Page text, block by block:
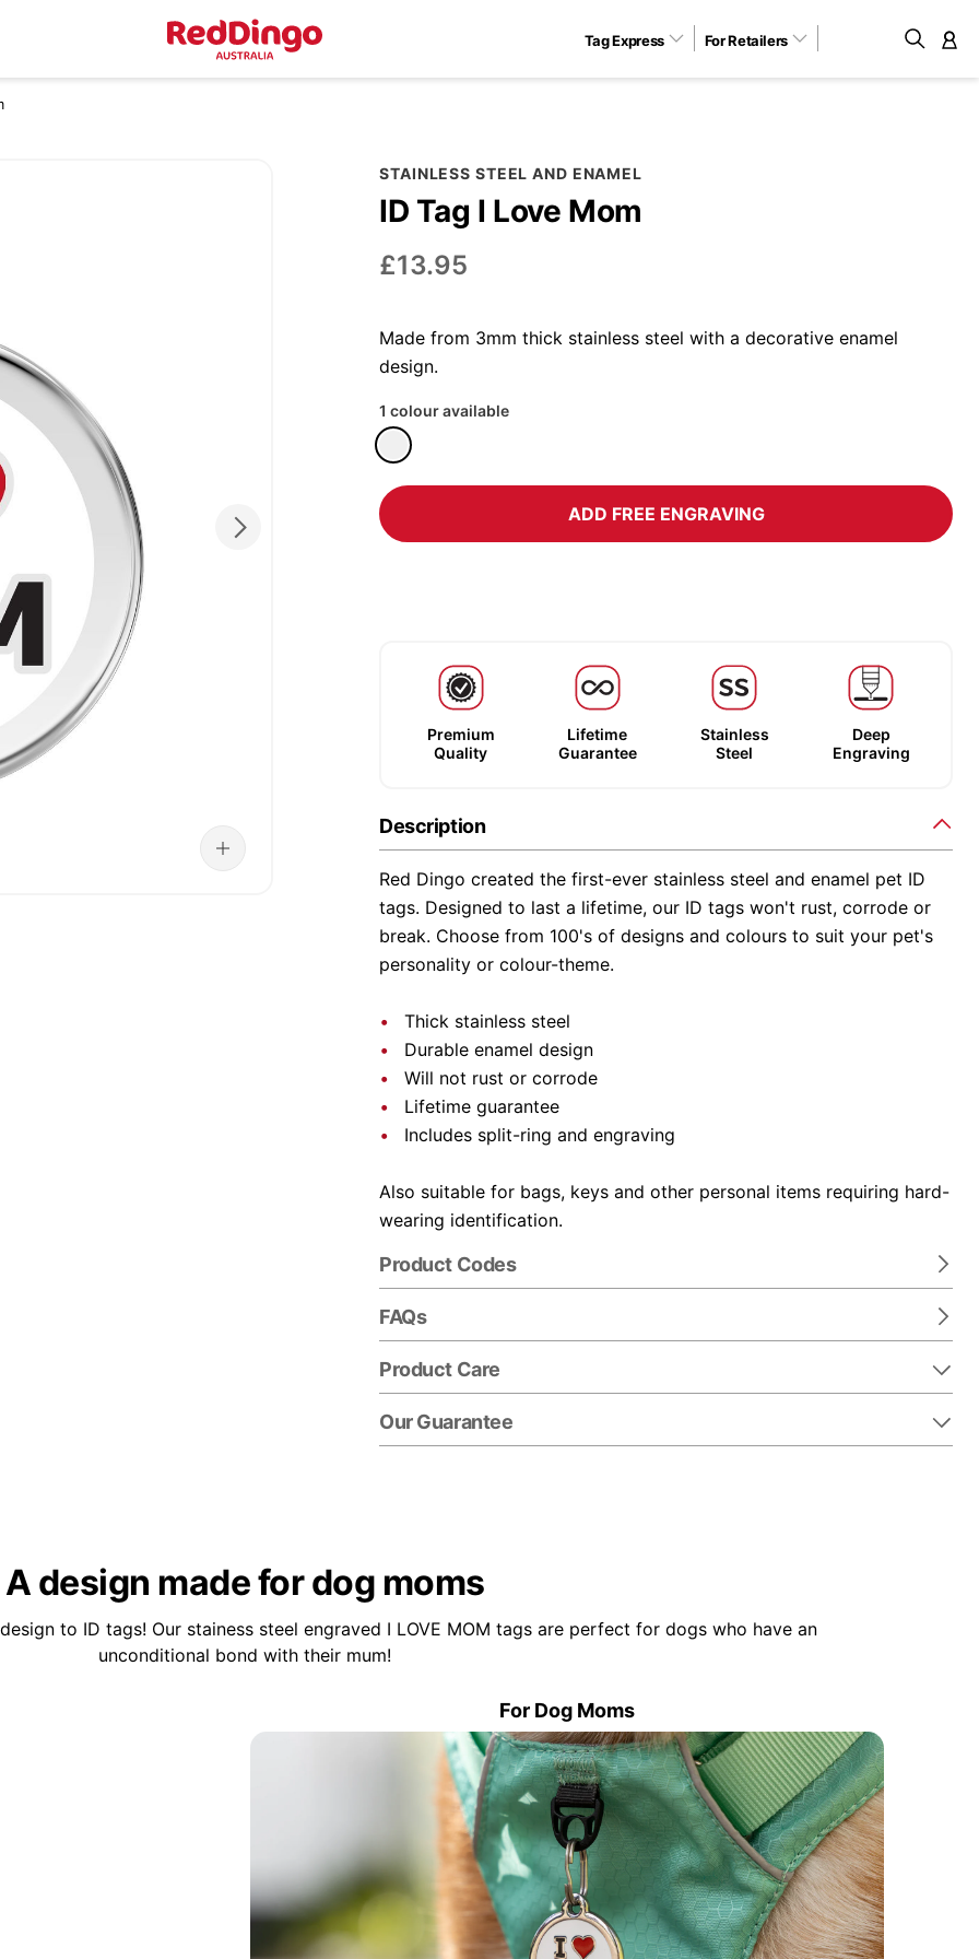
Tag Express For Retailers
STAINLESS STEEL AND ENAMEL
ID Tag I Love Mom
£13.95
Made from 3mm thick stainless steel with a decorative enamel
design.
1 colour available
ADD FREE ENGRAVING
Premium
Quality
Lifetime
Guarantee
Stainless
Steel
Deep
Engraving
Description
Red Dingo created the first-ever stainless steel and enamel pet ID
tags. Designed to last a lifetime, our ID tags won't rust, corrode or
break. Choose from 100's of designs and colours to suit your pet's
personality or colour-theme.
Thick stainless steel
Durable enamel design
Will not rust or corrode
Lifetime guarantee
Includes split-ring and engraving
Also suitable for bags, keys and other personal items requiring hard-
wearing identification.
Product Codes
FAQs
Product Care
Our Guarantee
A design made for dog moms
to ID tags! Our stainess steel engraved I LOVE MOM tags are perfect for dogs who have an
unconditional bond with their mum!
For Dog Moms